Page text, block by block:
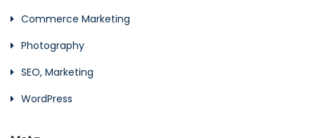
Commerce Marketing
Photography
SEO, Marketing
WordPress